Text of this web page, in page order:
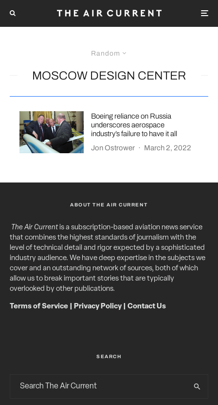
Random
MOSCOW DESIGN CENTER
Boeing reliance on Russia
underscores aerospace
industry’s failure to have it all
Jon Ostrower · March 2, 2022
ABOUT THE AIR CURRENT
The Air Currentis a subscription-based aviation news service
that combines the highest standards of journalism with the
level of technical detail and rigor expected by a sophisticated
industry audience. We have deep expertise in the subjects we
cover and an outstanding network of sources, both of which
allow us to break important stories that are typically
overlooked by other publications.
Terms of Service Privacy Policy| Contact Us
SEARCH